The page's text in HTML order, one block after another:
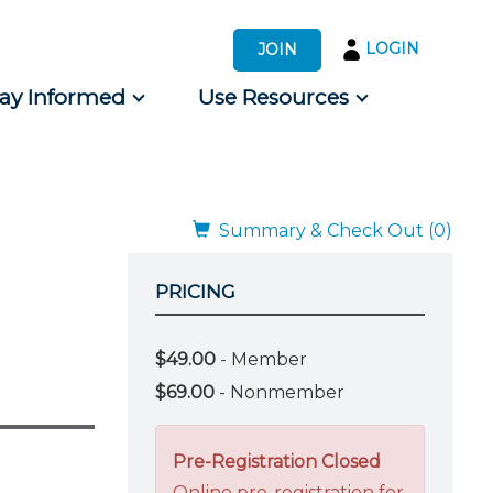
JOIN LOGIN
Informed Use Resources
Summary & Check Out (0)
PRICING
$49.00 - Member
$69.00 - Nonmember
Pre-Registration Closed